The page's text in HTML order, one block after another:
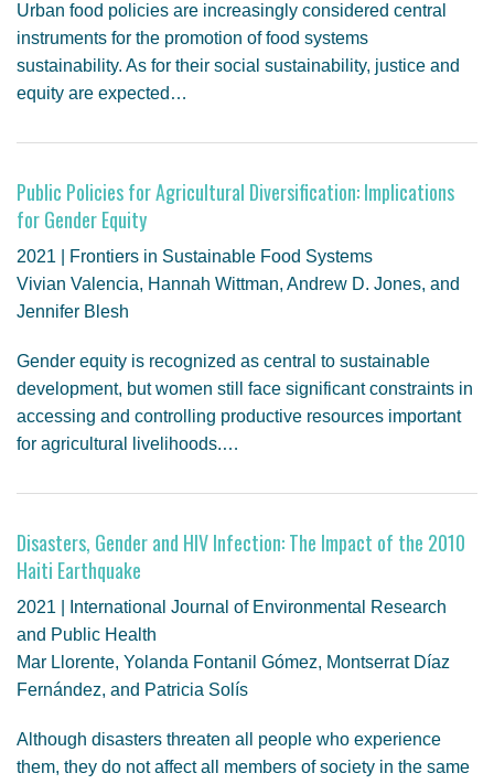
Urban food policies are increasingly considered central
instruments for the promotion of food systems
sustainability. As for their social sustainability, justice and
equity are expected…
Public Policies for Agricultural Diversification: Implications
for Gender Equity
2021 | Frontiers in Sustainable Food Systems
Vivian Valencia, Hannah Wittman, Andrew D. Jones, and
Jennifer Blesh
Gender equity is recognized as central to sustainable
development, but women still face significant constraints in
accessing and controlling productive resources important
for agricultural livelihoods.…
Disasters, Gender and HIV Infection: The Impact of the 2010
Haiti Earthquake
2021 | International Journal of Environmental Research
and Public Health
Mar Llorente, Yolanda Fontanil Gómez, Montserrat Díaz
Fernández, and Patricia Solís
Although disasters threaten all people who experience
them, they do not affect all members of society in the same